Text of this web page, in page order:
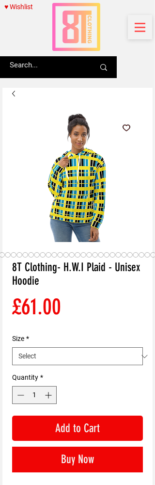
♥ Wishlist
8T Clothing- H.W.I Plaid - Unisex
Hoodie
£61.00
Size *
Quantity *
Add to Cart
Buy Now